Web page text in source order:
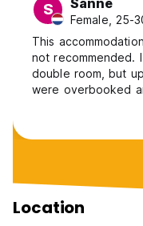
S Sanne
Female, 25-
This
not recommended.
double room, but
were overbooked
room available.
their mistake, they
solution or
myself. The staff
as unfriendly and
responsibility.
Location